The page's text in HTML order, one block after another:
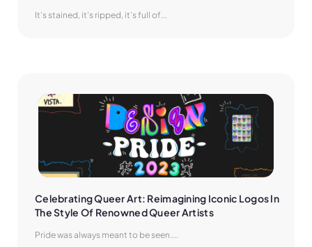
It’s stained, it’s ripped, it’s full of...
Celebrating Queer Art: Reimagining Iconic Logos In
The Style Of Renowned Queer Artists
Pride was always meant to be seen....